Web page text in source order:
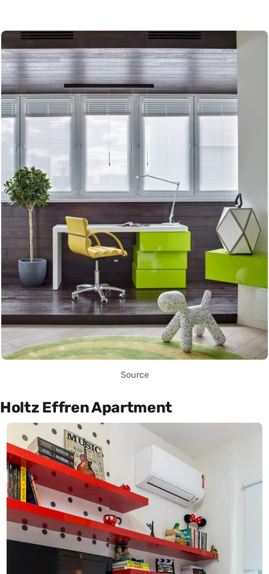
Source
Holtz Effren Apartment